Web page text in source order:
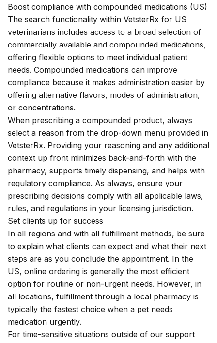
Boost compliance with compounded medications (US)
The search functionality within VetsterRx for US
veterinarians includes access to a broad selection of
commercially available and compounded medications,
offering flexible options to meet individual patient
needs. Compounded medications can improve
compliance because it makes administration easier by
offering alternative flavors, modes of administration,
or concentrations.
When prescribing a compounded product, always
select a reason from the drop-down menu provided in
VetsterRx. Providing your reasoning and any additional
context up front minimizes back-and-forth with the
pharmacy, supports timely dispensing, and helps with
regulatory compliance. As always, ensure your
prescribing decisions comply with all applicable laws,
rules, and regulations in your licensing jurisdiction.
Set clients up for success
In all regions and with all fulfillment methods, be sure
to explain what clients can expect and what their next
steps are as you conclude the appointment. In the
US, online ordering is generally the most efficient
option for routine or non-urgent needs. However, in
all locations, fulfillment through a local pharmacy is
typically the fastest choice when a pet needs
medication urgently.
For time-sensitive situations outside of our support